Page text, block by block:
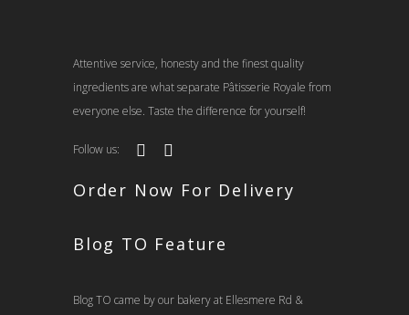
Attentive service, honesty and the finest quality
ingredients are what separate Pâtisserie Royale from
everyone else. Taste the difference for yourself!
Follow us:
Order Now For Delivery
Blog TO Feature
Blog TO came by our bakery at Ellesmere Rd &